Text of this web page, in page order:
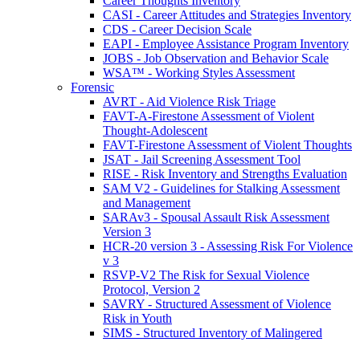
CASI - Career Attitudes and Strategies Inventory
CDS - Career Decision Scale
EAPI - Employee Assistance Program Inventory
JOBS - Job Observation and Behavior Scale
WSA™ - Working Styles Assessment
Forensic
AVRT - Aid Violence Risk Triage
FAVT-A-Firestone Assessment of Violent
Thought-Adolescent
FAVT-Firestone Assessment of Violent Thoughts
JSAT - Jail Screening Assessment Tool
RISE - Risk Inventory and Strengths Evaluation
SAM V2 - Guidelines for Stalking Assessment
and Management
SARAv3 - Spousal Assault Risk Assessment
Version 3
HCR-20 version 3 - Assessing Risk For Violence
v 3
RSVP-V2 The Risk for Sexual Violence
Protocol, Version 2
SAVRY - Structured Assessment of Violence
Risk in Youth
SIMS - Structured Inventory of Malingered